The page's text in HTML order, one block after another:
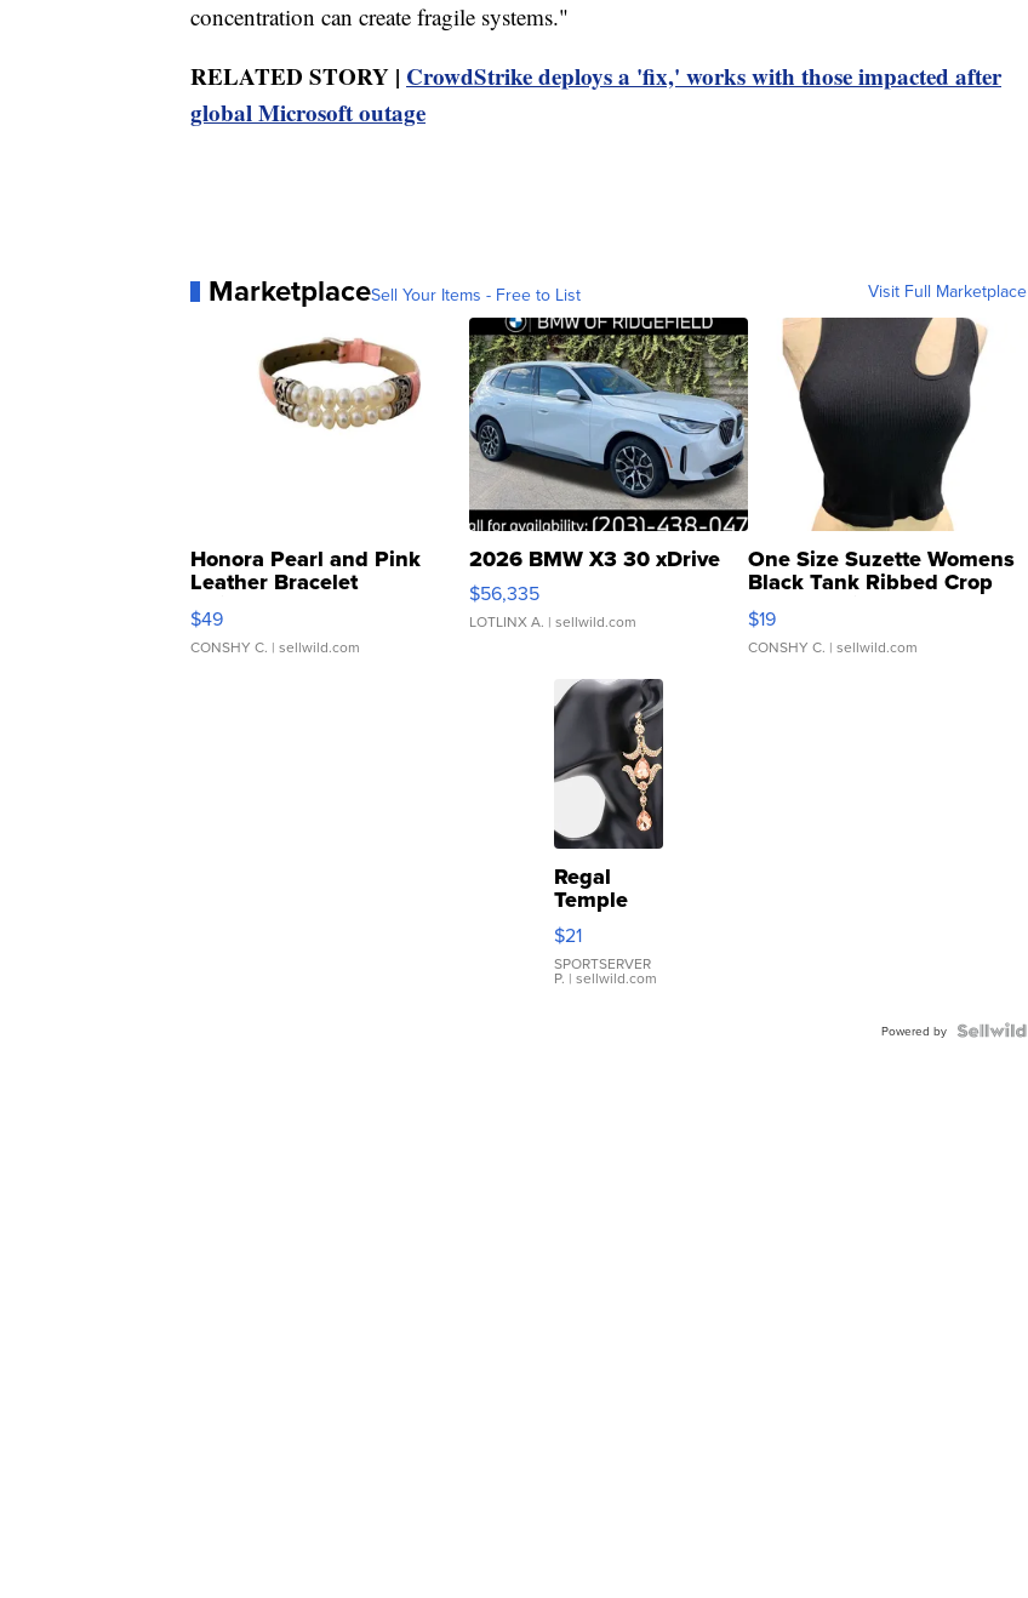
concentration can create fragile systems."
RELATED STORY | CrowdStrike deploys a 'fix,' works with those impacted after
global Microsoft outage
MarketplaceSell Your Items - Free to List Visit Full Marketplace
Honora Pearl and Pink
Leather Bracelet
Adjustable Buckle Clo...
$49
CONSHY C. | sellwild.com
2026 BMW X3 30 xDrive
$56,335
LOTLINX A. | sellwild.com
One Size Suzette Womens
Black Tank Ribbed Crop
Asymmetrical ...
$19
CONSHY C. | sellwild.com
Regal
Temple
Droplet
Earrings
$21
SPORTSERVER
P. | sellwild.com
Powered by